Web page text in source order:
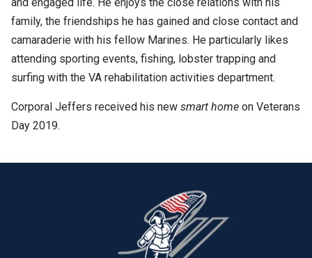
family, the friendships he has gained and close contact and
camaraderie with his fellow Marines. He particularly likes
attending sporting events, fishing, lobster trapping and
surfing with the VA rehabilitation activities department.
Corporal Jeffers received his new smart home on Veterans
Day 2019.